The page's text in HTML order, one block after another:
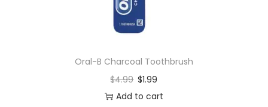
Oral-B Charcoal Toothbrush
$4.99 $1.99
Add to cart